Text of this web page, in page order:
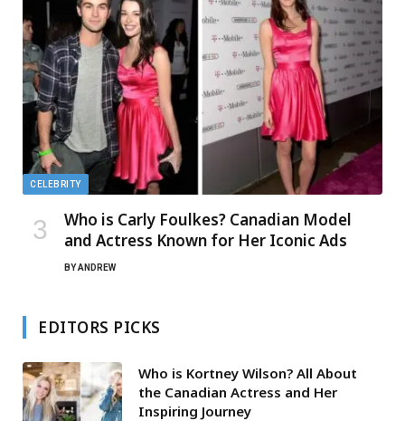
CELEBRITY
Who is Carly Foulkes? Canadian Model
and Actress Known for Her Iconic Ads
BYANDREW
EDITORS PICKS
Who is Kortney Wilson? All About
the Canadian Actress and Her
Inspiring Journey